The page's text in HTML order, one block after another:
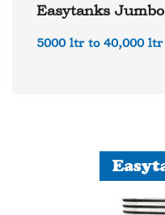
Easytanks Jumbo
5000 ltr to 40,000 ltr